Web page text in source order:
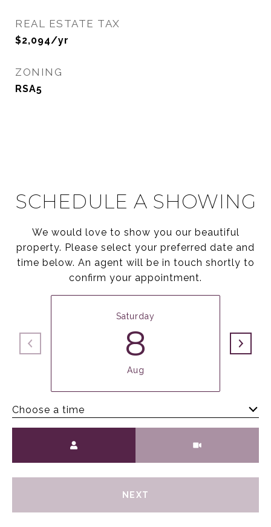
REAL ESTATE TAX
$2,094/yr
ZONING
RSA5
SCHEDULE A SHOWING
We would love to show you our beautiful
property. Please select your preferred date and
time below. An agent will be in touch shortly to
confirm your appointment.
Saturday
8
Aug
Choose a time
NEXT